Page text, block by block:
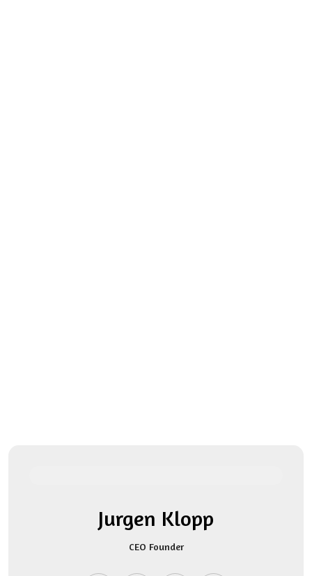
Jurgen Klopp
CEO Founder